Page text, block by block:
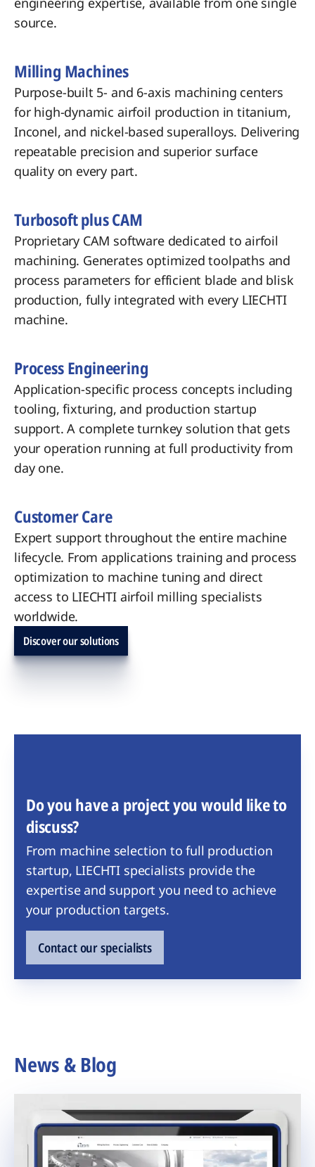
source.
Milling Machines
Purpose-built 5- and 6-axis machining centers
for high-dynamic airfoil production in titanium,
Inconel, and nickel-based superalloys. Delivering
repeatable precision and superior surface
quality on every part.
Turbosoft plus CAM
Proprietary CAM software dedicated to airfoil
machining. Generates optimized toolpaths and
process parameters for efficient blade and blisk
production, fully integrated with every LIECHTI
machine.
Process Engineering
Application-specific process concepts including
tooling, fixturing, and production startup
support. A complete turnkey solution that gets
your operation running at full productivity from
day one.
Customer Care
Expert support throughout the entire machine
lifecycle. From applications training and process
optimization to machine tuning and direct
access to LIECHTI airfoil milling specialists
worldwide.
Discover our solutions
Do you have a project you would like to
discuss?
From machine selection to full production
startup, LIECHTI specialists provide the
expertise and support you need to achieve
your production targets.
Contact our specialists
News & Blog